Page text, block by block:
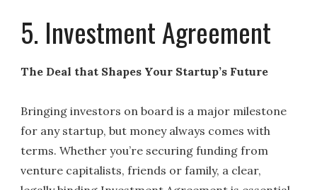
5. Investment Agreement
The Deal that Shapes Your Startup’s Future
Bringing investors on board is a major milestone
for any startup, but money always comes with
terms. Whether you’re securing funding from
venture capitalists, friends or family, a clear,